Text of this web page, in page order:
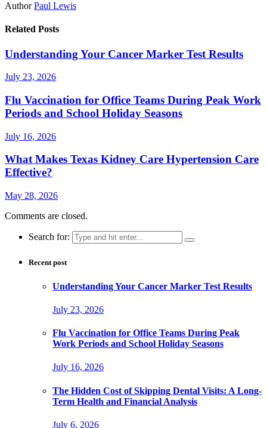
Author Paul Lewis
Related Posts
Understanding Your Cancer Marker Test Results
July 23, 2026
Flu Vaccination for Office Teams During Peak Work
Periods and School Holiday Seasons
July 16, 2026
What Makes Texas Kidney Care Hypertension Care
Effective?
May 28, 2026
Comments are closed.
Search for:
Recent post
Understanding Your Cancer Marker Test Results
July 23, 2026
Flu Vaccination for Office Teams During Peak
Work Periods and School Holiday Seasons
July 16, 2026
The Hidden Cost of Skipping Dental Visits: A Long-
Term Health and Financial Analysis
July 6, 2026